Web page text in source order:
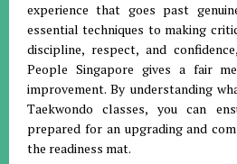
experience that goes past
essential techniques to making
discipline, respect, and
People Singapore gives a fair
improvement. By understanding
Taekwondo classes, you can
prepared for an upgrading and
the readiness mat.